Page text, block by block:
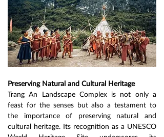
Preserving Natural and Cultural Heritage
Trang An Landscape Complex is not only a
feast for the senses but also a testament to
the importance of preserving natural and
cultural heritage. Its recognition as a UNESCO